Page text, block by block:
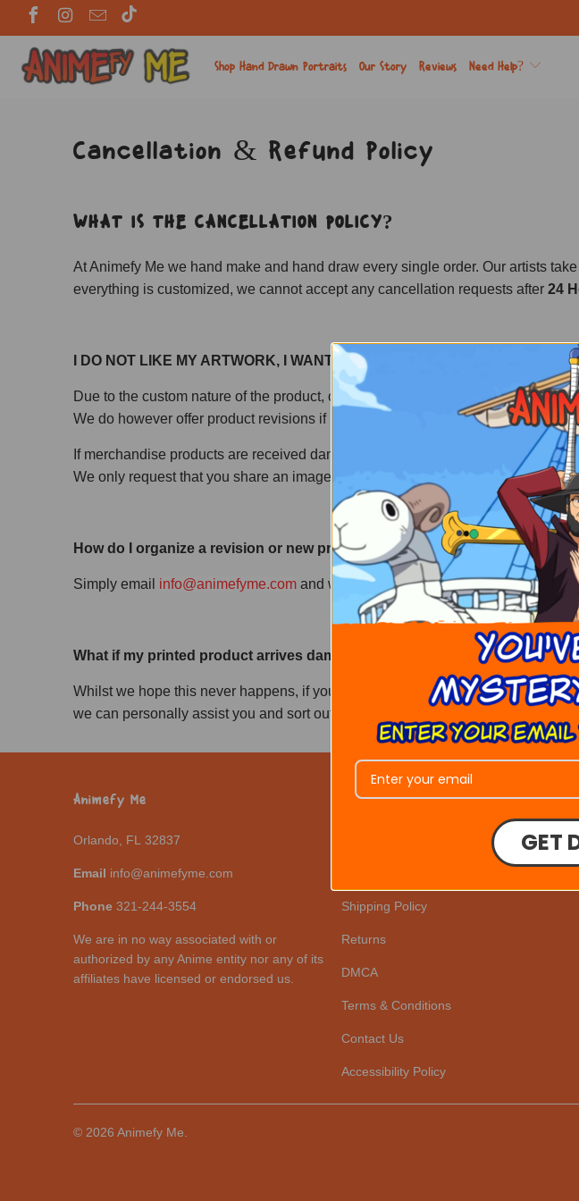
Shop Hand Drawn Portraits Our Story Reviews Need Help?
Cancellation & Refund Policy
WHAT IS THE CANCELLATION POLICY?
At Animefy Me we hand make and hand draw every single order. Our artists
everything is customized, we cannot accept any cancellation requests after 24
I DO NOT LIKE MY ARTWORK, I WANT A REFUND?
Due to the custom nature of the product, orders are non-refundable 12 hours
We do however offer product revisions if in case a customer is unsatisfied with
If merchandise products are received damaged or broken the Company will
We only request that you share an image of the damaged product so we can
How do I organize a revision or new product to be sent to me?
Simply email info@animefyme.com and we will begin the process!
What if my printed product arrives damaged, or there is a fault?
Whilst we hope this never happens, if you do receive damaged goods, or have
we can personally assist you and sort out your problem as quickly as possible.
Animefy Me
Orlando, FL 32837
Email info@animefyme.com
Phone 321-244-3554
We are in no way associated with or
authorized by any Anime entity nor any of its
affiliates have licensed or endorsed us.
Customer Service
Shipping Policy
Returns
DMCA
Terms & Conditions
Contact Us
Accessibility Policy
© 2026 Animefy Me
GET